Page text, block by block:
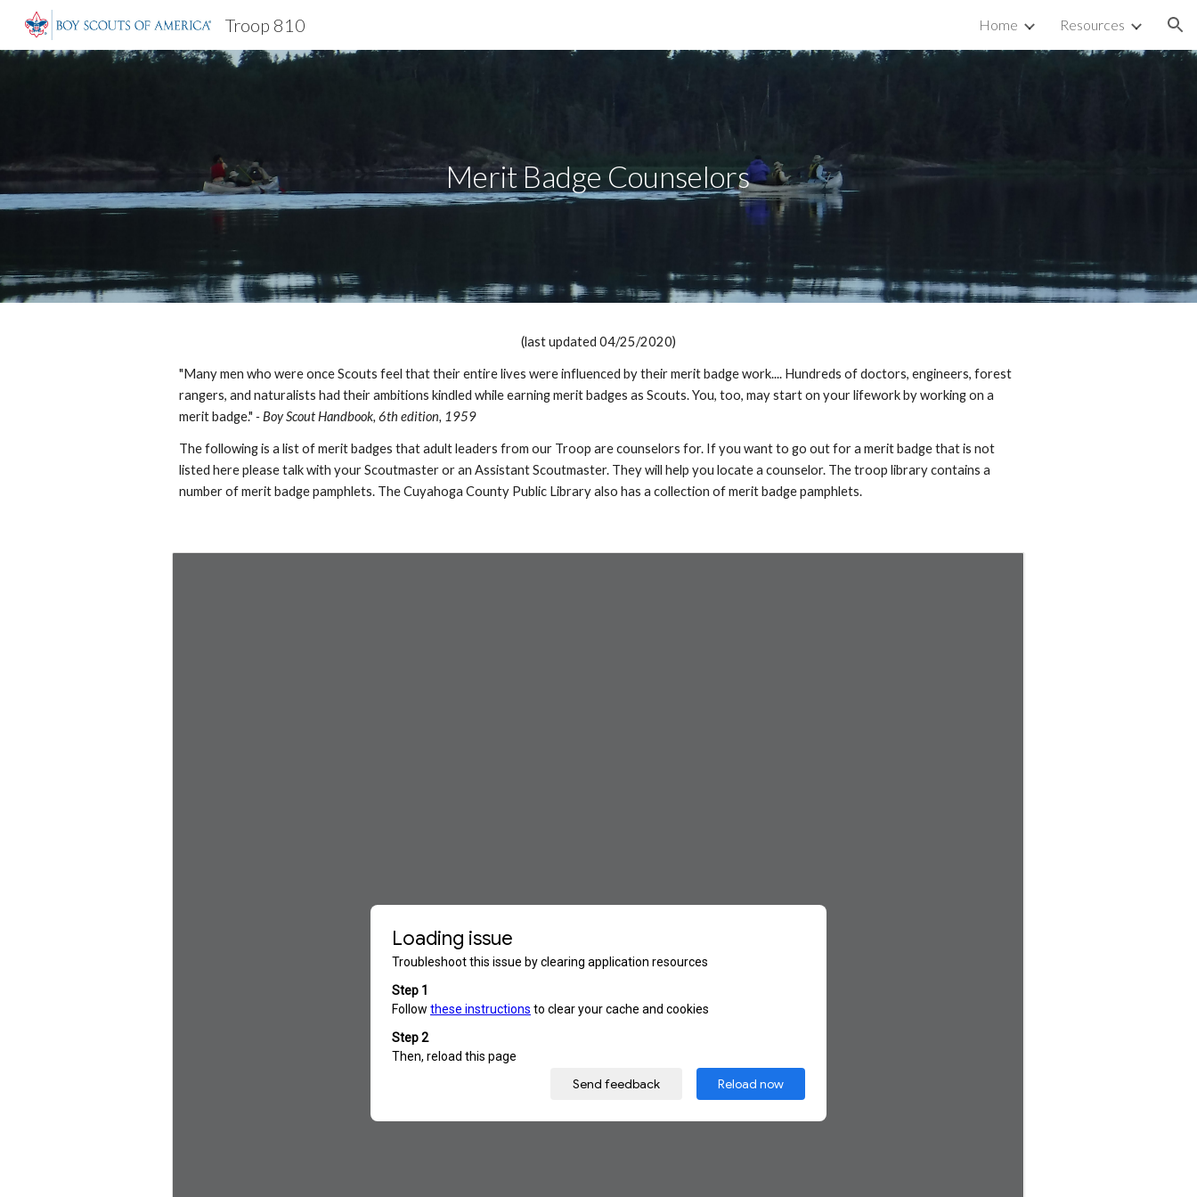
Troop 810 Home Resources
Merit Badge Counselors
(last updated 04/25/2020)
"Many men who were once Scouts feel that their entire lives were influenced by their merit badge work.... Hundreds of doctors, engineers, forest
rangers, and naturalists had their ambitions kindled while earning merit badges as Scouts. You, too, may start on your lifework by working on a
merit badge."- Boy Scout Handbook, 6th edition, 1959
The following is a list of merit badges that adult leaders from our Troop are counselors for. If you want to go out for a merit badge that is not
listed here please talk with your Scoutmaster or an Assistant Scoutmaster. They will help you locate a counselor. The troop library contains a
number of merit badge pamphlets. The Cuyahoga County Public Library also has a collection of merit badge pamphlets.